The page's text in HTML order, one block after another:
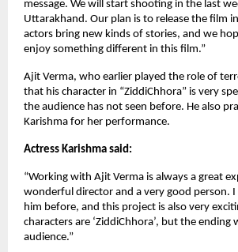
message. We will start shooting in the last
Uttarakhand. Our plan is to release the film
actors bring new kinds of stories, and we
enjoy something different in this film.”
Ajit Verma, who earlier played the role of
that his character in “ZiddiChhora” is very
the audience has not seen before. He also
Karishma for her performance.
Actress Karishma said:
“Working with Ajit Verma is always a great
wonderful director and a very good person.
him before, and this project is also very
characters are ‘ZiddiChhora’, but the ending
audience.”